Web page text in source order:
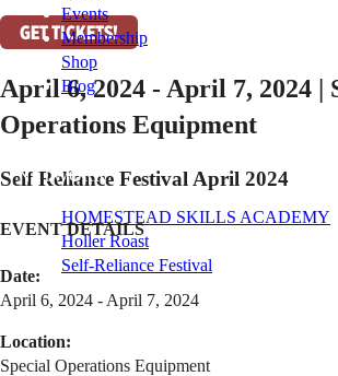
Events
Membership
Shop
Blog
NETWORK
HOMESTEAD SKILLS ACADEMY
Holler Roast
Self-Reliance Festival
GET TICKETS!
April 6, 2024 - April 7, 2024 |
Operations Equipment
Self Reliance Festival April 2024
EVENT DETAILS
Date:
April 6, 2024 - April 7, 2024
Location:
Special Operations Equipment